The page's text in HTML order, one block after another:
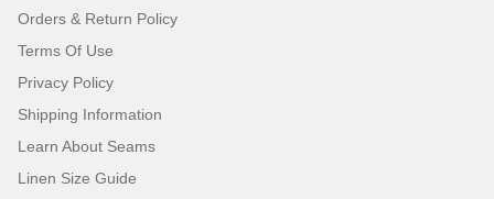
Orders & Return Policy
Terms Of Use
Privacy Policy
Shipping Information
Learn About Seams
Linen Size Guide